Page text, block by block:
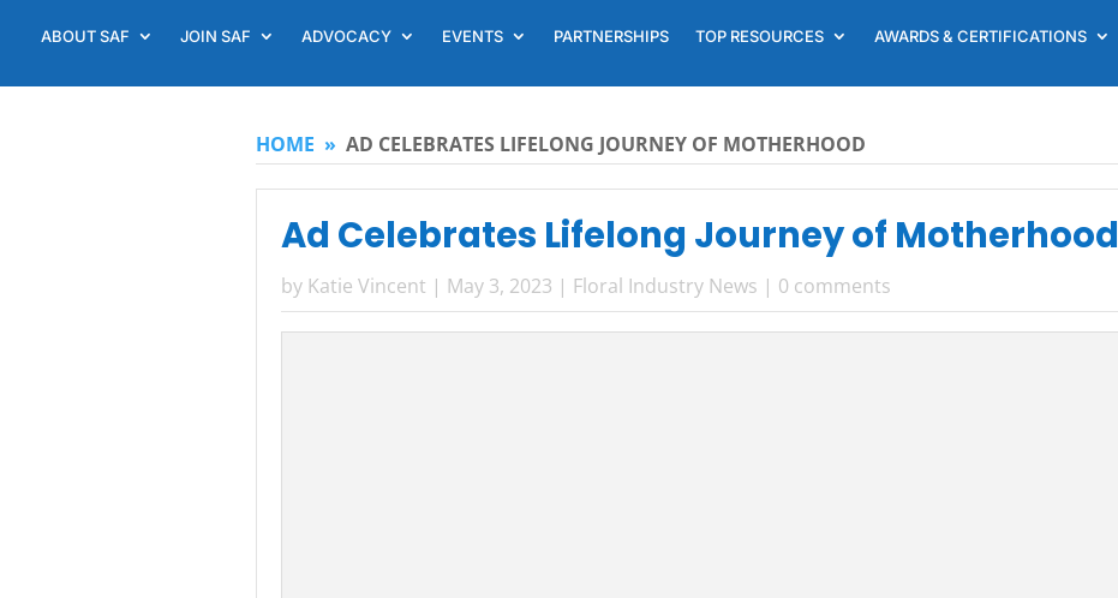
ABOUT SAF JOIN SAF ADVOCACY EVENTS PARTNERSHIPS TOP RESOURCES AWARDS & CERTIFICATIONS
HOME » AD CELEBRATES LIFELONG JOURNEY OF MOTHERHOOD
Ad Celebrates Lifelong Journey of Motherhood
by Katie Vincent | May 3, 2023 | Floral Industry News | 0 comments